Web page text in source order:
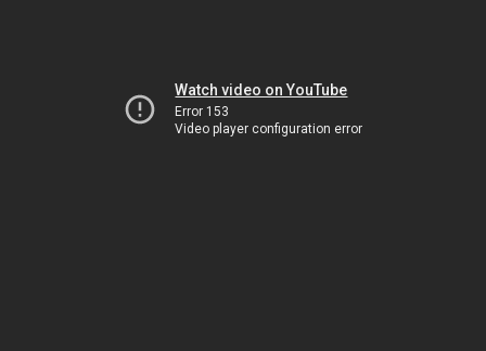
Watch video on YouTube
Error 153
Video player configuration error